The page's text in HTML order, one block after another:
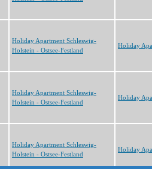
Holiday Apartment Schleswig-
Holstein - Ostsee-Festland
Holiday
Holiday Apartment Schleswig-
Holstein - Ostsee-Festland
Holiday
Holiday Apartment Schleswig-
Holstein - Ostsee-Festland
Holiday